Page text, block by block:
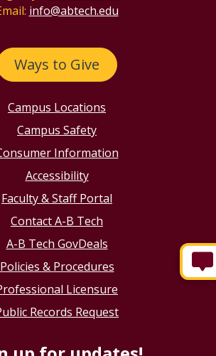
info@abtech.edu
Ways to Give
Campus Locations
Campus Safety
Information
Accessibility
Faculty & Staff Portal
Contact A-B Tech
A-B Tech GovDeals
Policies & Procedures
Licensure
Records Request